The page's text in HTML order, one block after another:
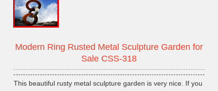
Modern Ring Rusted Metal Sculpture Garden for
Sale CSS-318
This beautiful rusty metal sculpture garden is very nice. If you